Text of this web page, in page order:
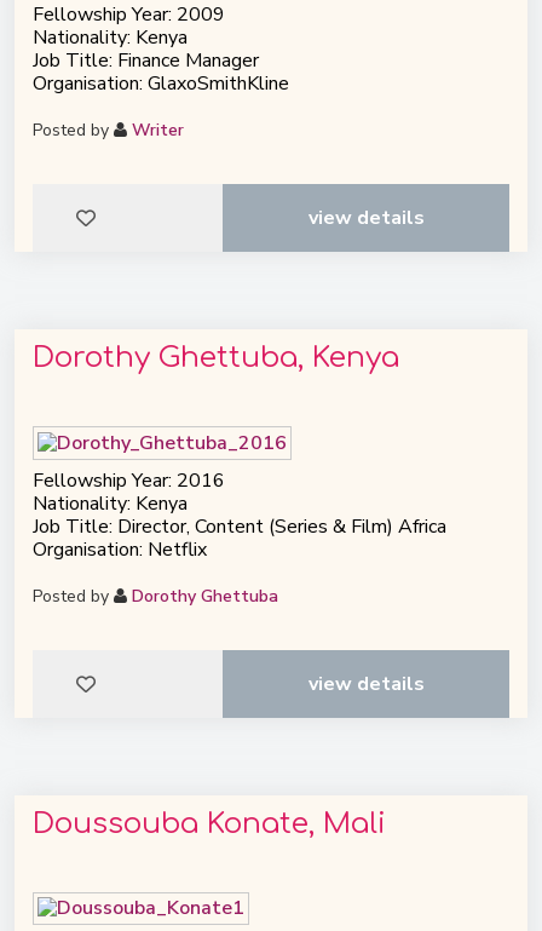
Fellowship Year: 2009
Nationality: Kenya
Job Title: Finance Manager
Organisation: GlaxoSmithKline
Posted by Writer
view details
Dorothy Ghettuba, Kenya
Fellowship Year: 2016
Nationality: Kenya
Job Title: Director, Content (Series & Film) Africa
Organisation: Netflix
Posted by Dorothy Ghettuba
view details
Doussouba Konate, Mali